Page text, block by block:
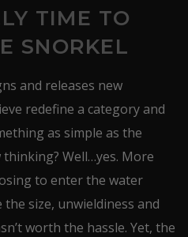
TIME TO
SNORKEL
and releases new
redefine a category and
as simple as the
Well…yes. More
to enter the water
size, unwieldiness and
worth the hassle. Yet, the